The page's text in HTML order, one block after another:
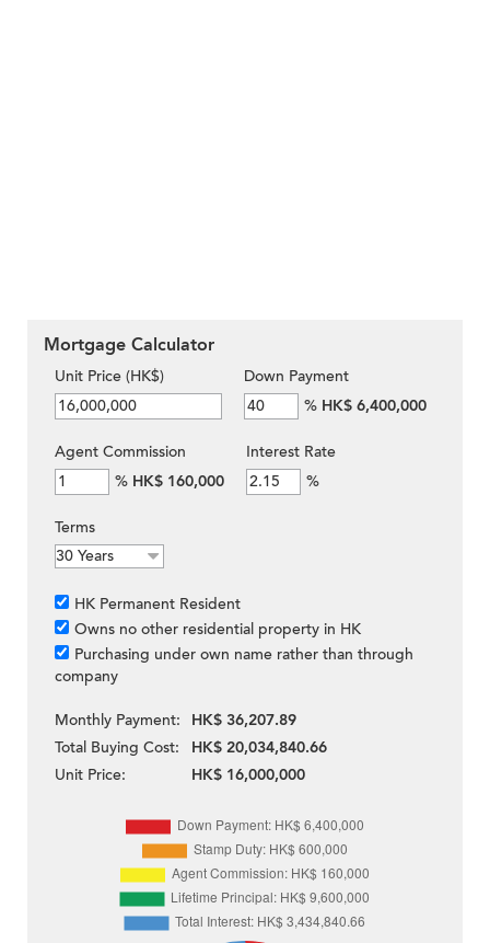
Mortgage Calculator
Unit Price (HK$)
Down Payment
% HK$ 6,400,000
Agent Commission
% HK$ 160,000
Interest Rate
%
Terms
HK Permanent Resident
Owns no other residential property in HK
Purchasing under own name rather than through
company
Monthly Payment:
HK$ 36,207.89
Total Buying Cost:
HK$ 20,034,840.66
Unit Price:
HK$ 16,000,000